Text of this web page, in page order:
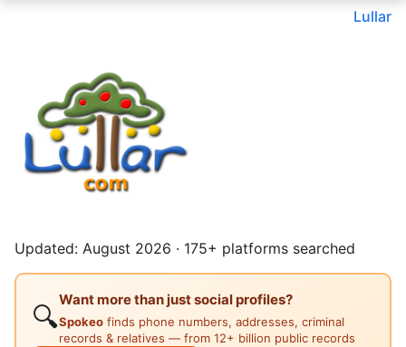
Lullar
Updated: August 2026 · 175+ platforms searched
🔍
Want more than just social profiles?
Spokeo finds phone numbers, addresses, criminal
records & relatives — from 12+ billion public records